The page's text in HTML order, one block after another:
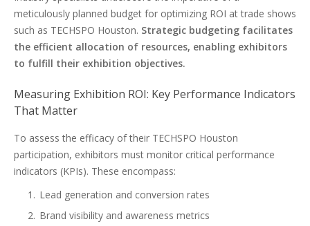
meticulously planned budget for optimizing ROI at trade shows
such as TECHSPO Houston. Strategic budgeting facilitates
the efficient allocation of resources, enabling exhibitors
to fulfill their exhibition objectives.
Measuring Exhibition ROI: Key Performance Indicators
That Matter
To assess the efficacy of their TECHSPO Houston
participation, exhibitors must monitor critical performance
indicators (KPIs). These encompass:
Lead generation and conversion rates
Brand visibility and awareness metrics